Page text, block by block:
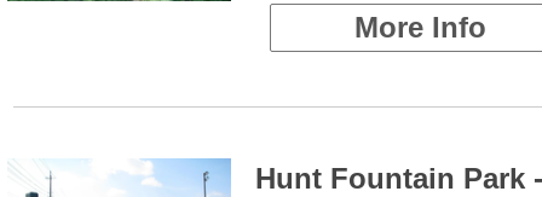
More Info
Hunt Fountain Park -